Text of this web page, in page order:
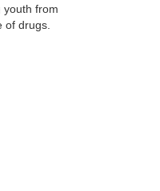
youth from
of drugs.